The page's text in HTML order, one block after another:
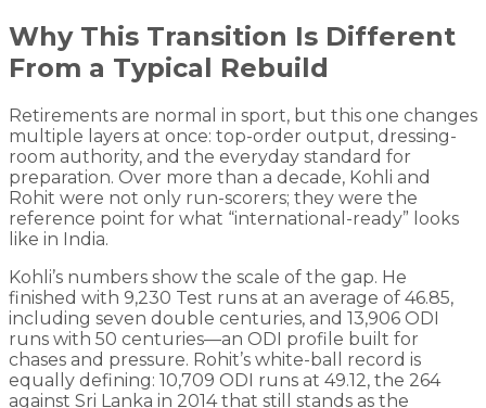
Why This Transition Is Different
From a Typical Rebuild
Retirements are normal in sport, but this one changes
multiple layers at once: top-order output, dressing-
room authority, and the everyday standard for
preparation. Over more than a decade, Kohli and
Rohit were not only run-scorers; they were the
reference point for what “international-ready” looks
like in India.
Kohli’s numbers show the scale of the gap. He
finished with 9,230 Test runs at an average of 46.85,
including seven double centuries, and 13,906 ODI
runs with 50 centuries—an ODI profile built for
chases and pressure. Rohit’s white-ball record is
equally defining: 10,709 ODI runs at 49.12, the 264
against Sri Lanka in 2014 that still stands as the